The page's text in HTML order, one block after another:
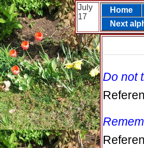
July
17
Home
Next
Do not